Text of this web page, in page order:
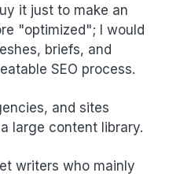
it just to make an
"optimized"; I would
briefs, and
SEO process.
and sites
large content library.
writers who mainly